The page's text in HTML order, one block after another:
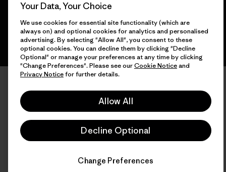
Your Data, Your Choice
We use cookies for essential site functionality (which are
always on) and optional cookies for analytics and personalised
advertising. By selecting "Allow All", you consent to these
optional cookies. You can decline them by clicking "Decline
Optional" or manage your preferences at any time by clicking
"Change Preferences". Please see ourCookie Noticeand
Privacy Noticefor further details.
Allow All
Decline Optional
Change Preferences